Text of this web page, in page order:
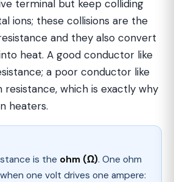
terminal but keep colliding
ions; these collisions are the
and they also convert
heat. A good conductor like
a poor conductor like
resistance, which is exactly why
heaters.
is the ohm (Ω). One ohm
one volt drives one ampere: